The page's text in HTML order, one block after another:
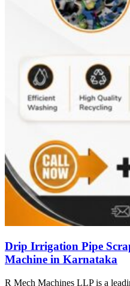
Drip Irrigation Pipe
Machine in Karnataka
R Mech Machines LLP is a